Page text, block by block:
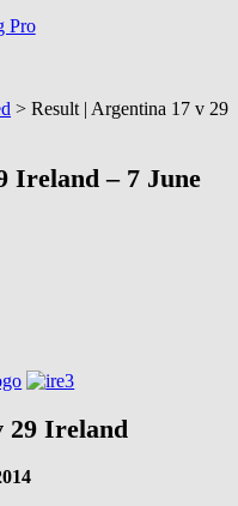
>Result | Argentina 17 v 29
Ireland – 7 June
29 Ireland